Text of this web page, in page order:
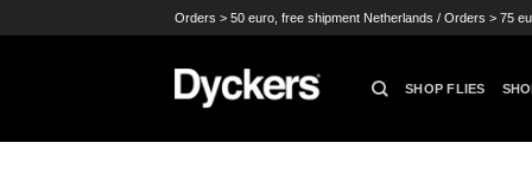
to
Orders > 50 euro, free shipment Netherlands / Orders > 75
SHOP FLIES